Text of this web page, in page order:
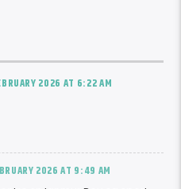
2026 AT 6:22 AM
2026 AT 9:49 AM